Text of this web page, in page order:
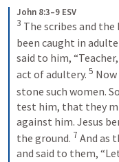
John 8:3–9 ESV
3 The scribes and
been caught in
said to him,
act of adultery. 5
stone such women.
test him, that they
against him. Jesus
the ground. 7 And as
and said to them,